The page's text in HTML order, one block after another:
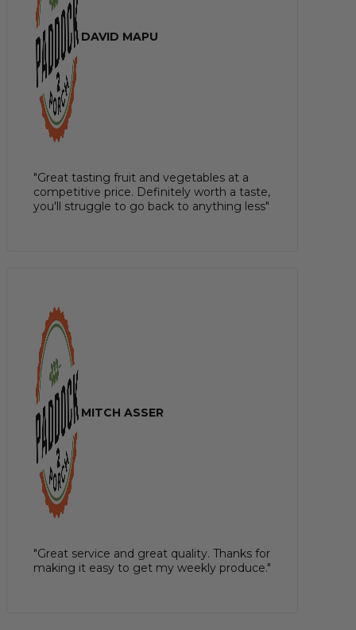
DAVID MAPU
"Great tasting fruit and vegetables at a
competitive price. Definitely worth a taste,
you'll struggle to go back to anything less"
MITCH ASSER
"Great service and great quality. Thanks for
making it easy to get my weekly produce."